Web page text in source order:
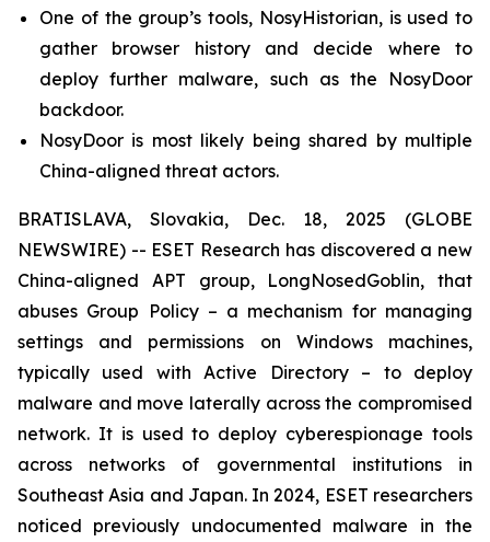
One of the group’s tools, NosyHistorian, is used to
gather browser history and decide where to
deploy further malware, such as the NosyDoor
backdoor.
NosyDoor is most likely being shared by multiple
China-aligned threat actors.
BRATISLAVA, Slovakia, Dec. 18, 2025 (GLOBE
NEWSWIRE) -- ESET Research has discovered a new
China-aligned APT group, LongNosedGoblin, that
abuses Group Policy – a mechanism for managing
settings and permissions on Windows machines,
typically used with Active Directory – to deploy
malware and move laterally across the compromised
network. It is used to deploy cyberespionage tools
across networks of governmental institutions in
Southeast Asia and Japan. In 2024, ESET researchers
noticed previously undocumented malware in the